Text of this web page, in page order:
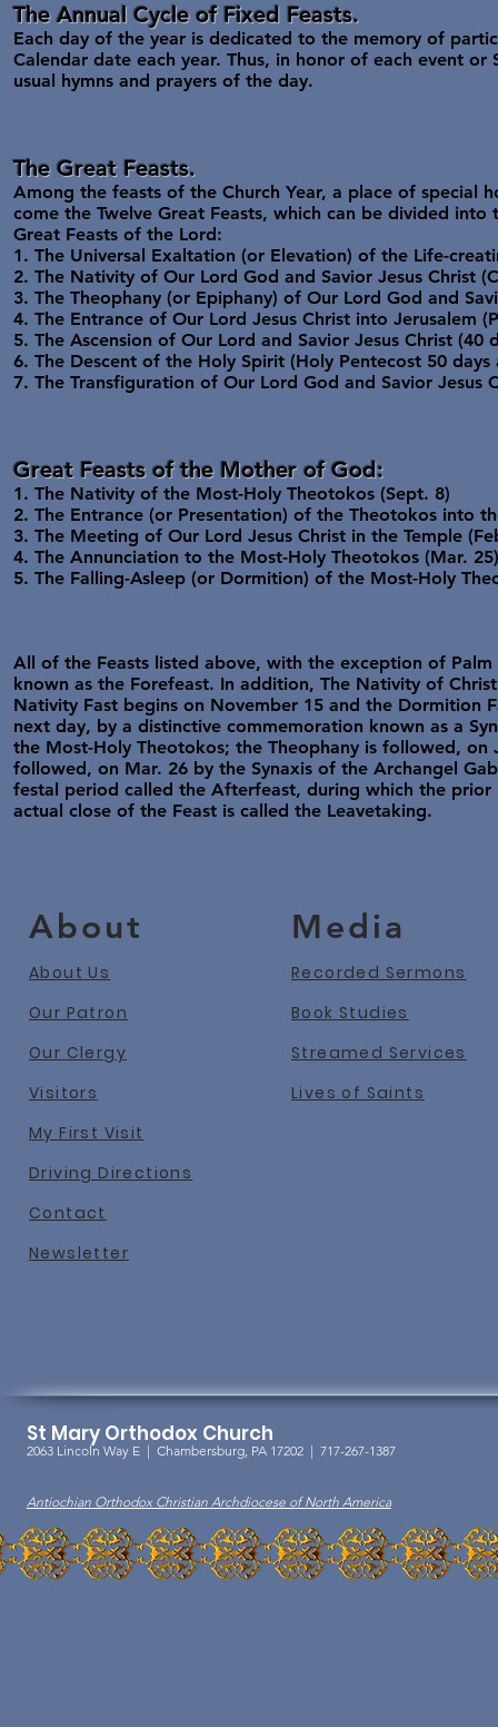
The Annual Cycle of Fixed Feasts.
Each day of the year is dedicated to the memory of
Calendar date each year. Thus, in honor of each event
usual hymns and prayers of the day.
The Great Feasts.
Among the feasts of the Church Year, a place of special
come the Twelve Great Feasts, which can be divided
Great Feasts of the Lord:
1. The Universal Exaltation (or Elevation) of the Life-
2. The Nativity of Our Lord God and Savior Jesus Christ
3. The Theophany (or Epiphany) of Our Lord God and
4. The Entrance of Our Lord Jesus Christ into Jerusalem
5. The Ascension of Our Lord and Savior Jesus Christ (40
6. The Descent of the Holy Spirit (Holy Pentecost 50 days
7. The Transfiguration of Our Lord God and Savior Jesus
Great Feasts of the Mother of God:
1. The Nativity of the Most-Holy Theotokos (Sept. 8)
2. The Entrance (or Presentation) of the Theotokos into
3. The Meeting of Our Lord Jesus Christ in the Temple
4. The Annunciation to the Most-Holy Theotokos (Mar. 25)
5. The Falling-Asleep (or Dormition) of the Most-Holy
All of the Feasts listed above, with the exception of
known as the Forefeast. In addition, The Nativity of
Nativity Fast begins on November 15 and the Dormition
next day, by a distinctive commemoration known as a
the Most-Holy Theotokos; the Theophany is followed,
followed, on Mar. 26 by the Synaxis of the Archangel
festal period called the Afterfeast, during which the
actual close of the Feast is called the Leavetaking.
About
About Us
Our Patron
Our Clergy
Visitors
My First Visit
Driving Directions
Contact
Newslet ter
Media
Recorded Sermons
Book Studies
Streamed Services
Lives of Saints
St Mary Orthodox Church
2063 Lincoln Way E | Chambersburg, PA 17202 | 717-267-1387
Antiochian Orthodox Christian Archdiocese of North America